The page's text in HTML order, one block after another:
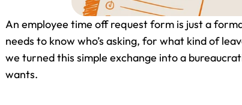
An employee time off request form is just a
needs to know who’s asking, for what kind of
we turned this simple exchange into a
wants.